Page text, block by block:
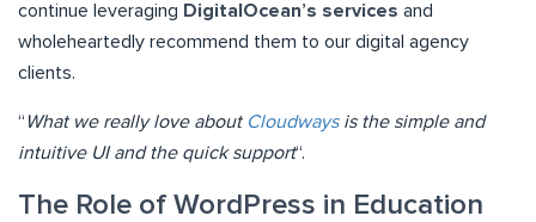
continue leveraging DigitalOcean’s services and
wholeheartedly recommend them to our digital agency
clients.
“ What we really love about Cloudwaysis the simple and
intuitive UI and the quick support“.
The Role of WordPress in Education